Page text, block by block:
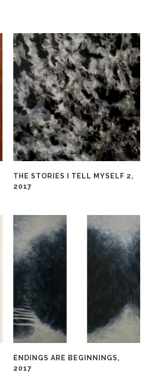
THE STORIES I TELL MYSELF 2,
2017
ENDINGS ARE BEGINNINGS,
2017